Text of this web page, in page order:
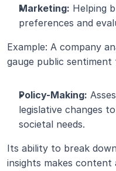
Marketing: Helping
preferences and
Example: A company
gauge public
Policy-Making:
legislative changes
societal needs.
Its ability to break
insights makes content